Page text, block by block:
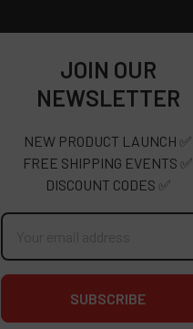
JOIN OUR
NEWSLETTER
NEW PRODUCT LAUNCH ✅
FREE SHIPPING EVENTS ✅
DISCOUNT CODES ✅
Email